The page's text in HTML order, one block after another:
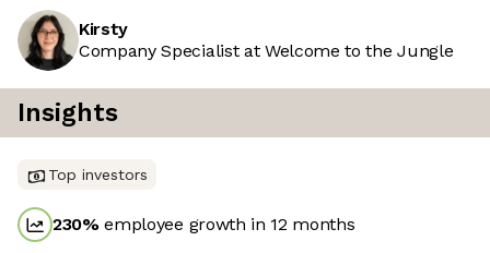
Kirsty
Company Specialist at Welcome to the Jungle
Insights
Top investors
230%employee growth in 12 months